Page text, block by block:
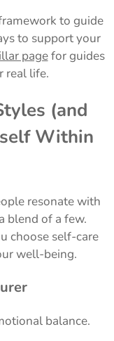
to guide
to support your
pagefor guides
real life.
(and
Within
resonate with
blend of a few.
choose self-care
well-being.
balance.